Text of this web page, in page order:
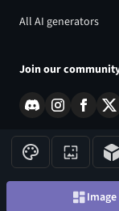
All AI generators
Join our
Image